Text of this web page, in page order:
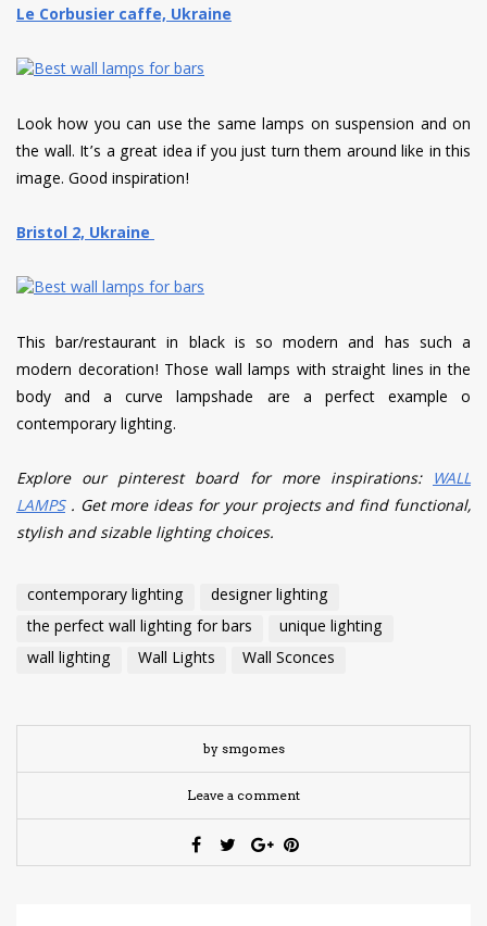
Le Corbusier caffe, Ukraine
Look how you can use the same lamps on suspension and on
the wall. It’s a great idea if you just turn them around like in this
image. Good inspiration!
Bristol 2, Ukraine
This bar/restaurant in black is so modern and has such a
modern decoration! Those wall lamps with straight lines in the
body and a curve lampshade are a perfect example o
contemporary lighting.
Explore our pinterest board for more inspirations: WALL
LAMPS. Get more ideas for your projects and find functional,
stylish and sizable lighting choices.
contemporary lighting
designer lighting
the perfect wall lighting for bars
unique lighting
wall lighting
Wall Lights Wall Sconces
by smgomes
Leave a comment